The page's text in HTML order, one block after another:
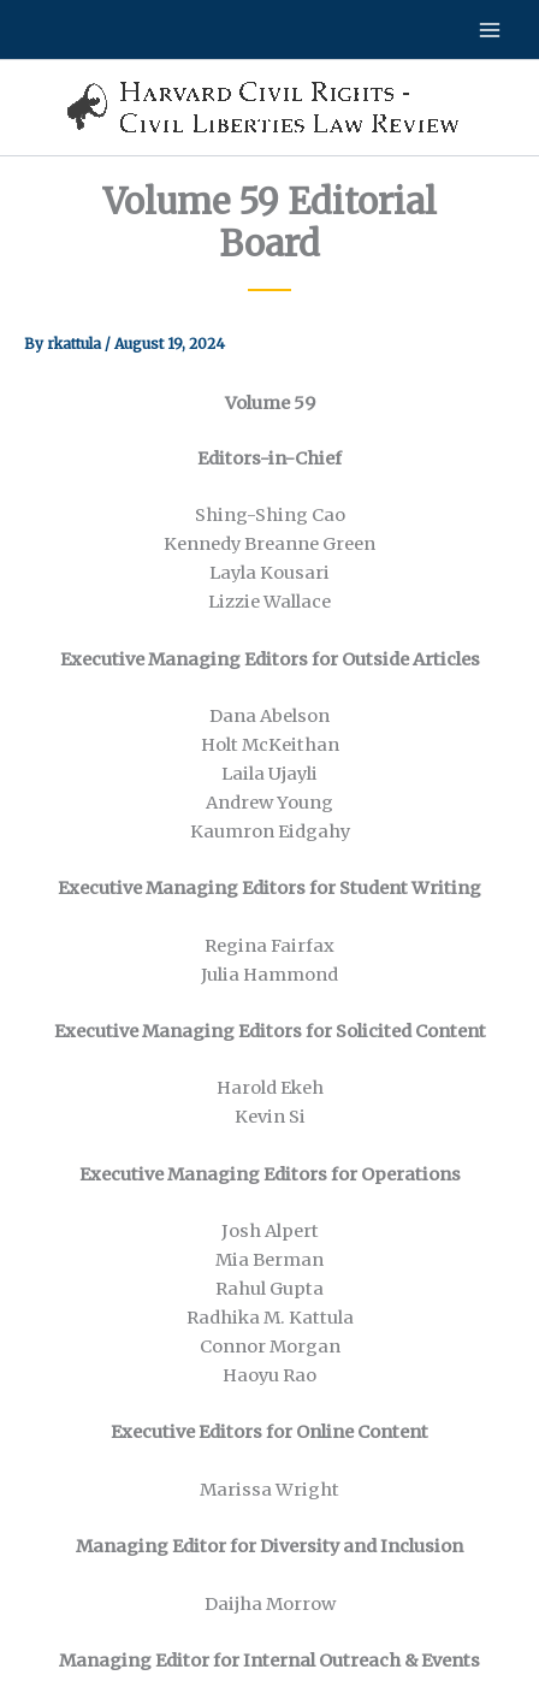
Volume 59 Editorial
Board
Byrkattula / August 19, 2024
Volume 59
Editors-in-Chief
Shing-Shing Cao
Kennedy Breanne Green
Layla Kousari
Lizzie Wallace
Executive Managing Editors for Outside Articles
Dana Abelson
Holt McKeithan
Laila Ujayli
Andrew Young
Kaumron Eidgahy
Executive Managing Editors for Student Writing
Regina Fairfax
Julia Hammond
Executive Managing Editors for Solicited Content
Harold Ekeh
Kevin Si
Executive Managing Editors for Operations
Josh Alpert
Mia Berman
Rahul Gupta
Radhika M. Kattula
Connor Morgan
Haoyu Rao
Executive Editors for Online Content
Marissa Wright
Managing Editor for Diversity and Inclusion
Daijha Morrow
Managing Editor for Internal Outreach & Events